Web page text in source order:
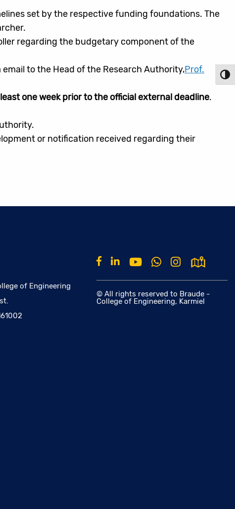
set by the respective funding foundations. The
regarding the budgetary component of the
to the Head of the Research Authority,Prof.
one week prior to the official external deadline.
or notification received regarding their
of Engineering
© All rights reserved to Braude -
College of Engineering, Karmiel